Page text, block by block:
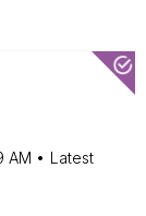
AM
Latest